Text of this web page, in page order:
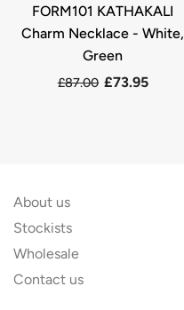
FORM101 KATHAKALI
Charm Necklace - White,
Green
£87.00 £73.95
About us
Stockists
Wholesale
Contact us